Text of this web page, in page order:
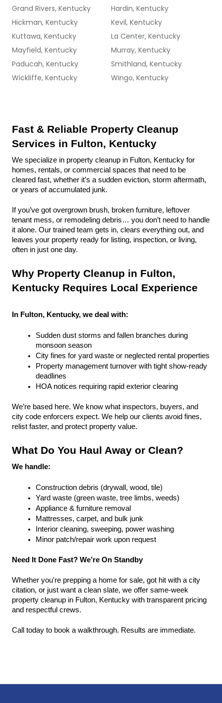
Grand Rivers, Kentucky
Hardin, Kentucky
Hickman, Kentucky
Kevil, Kentucky
Kuttawa, Kentucky
La Center, Kentucky
Mayfield, Kentucky
Murray, Kentucky
Paducah, Kentucky
Smithland, Kentucky
Wickliffe, Kentucky
Wingo, Kentucky
Fast & Reliable Property Cleanup
Services in Fulton, Kentucky
We specialize in property cleanup in Fulton, Kentucky for
homes, rentals, or commercial spaces that need to be
cleared fast, whether it’s a sudden eviction, storm aftermath,
or years of accumulated junk.
If you’ve got overgrown brush, broken furniture, leftover
tenant mess, or remodeling debris… you don’t need to handle
it alone. Our trained team gets in, clears everything out, and
leaves your property ready for listing, inspection, or living,
often in just one day.
Why Property Cleanup in Fulton,
Kentucky Requires Local Experience
In Fulton, Kentucky, we deal with:
Sudden dust storms and fallen branches during
monsoon season
City fines for yard waste or neglected rental properties
Property management turnover with tight show-ready
deadlines
HOA notices requiring rapid exterior clearing
We’re based here. We know what inspectors, buyers, and
city code enforcers expect. We help our clients avoid fines,
relist faster, and protect property value.
What Do You Haul Away or Clean?
We handle:
Construction debris (drywall, wood, tile)
Yard waste (green waste, tree limbs, weeds)
Appliance & furniture removal
Mattresses, carpet, and bulk junk
Interior cleaning, sweeping, power washing
Minor patch/repair work upon request
Need It Done Fast? We’re On Standby
Whether you're prepping a home for sale, got hit with a city
citation, or just want a clean slate, we offer same-week
property cleanup in Fulton, Kentucky with transparent pricing
and respectful crews.
Call today to book a walkthrough. Results are immediate.